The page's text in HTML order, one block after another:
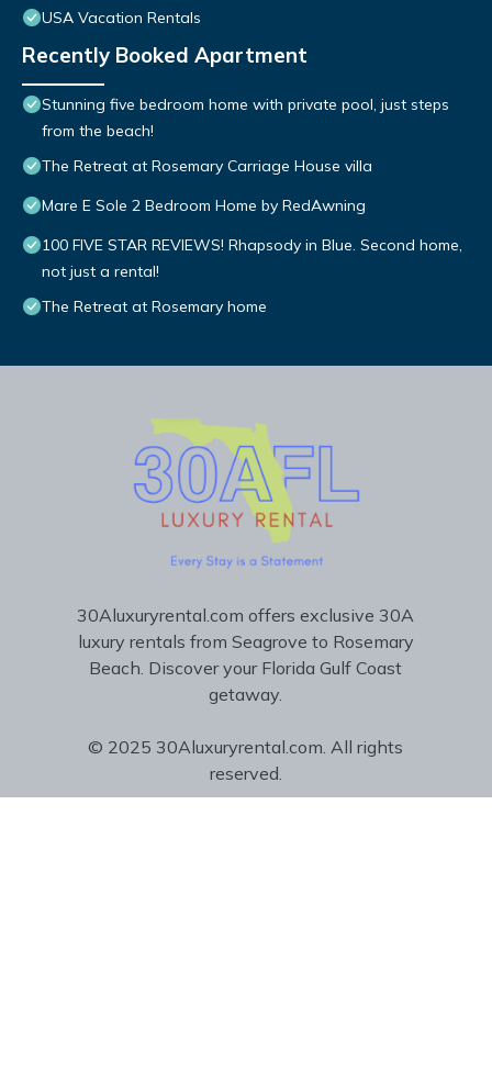
USA Vacation Rentals
Recently Booked Apartment
Stunning five bedroom home with private pool, just steps
from the beach!
The Retreat at Rosemary Carriage House villa
Mare E Sole 2 Bedroom Home by RedAwning
100 FIVE STAR REVIEWS! Rhapsody in Blue. Second home,
not just a rental!
The Retreat at Rosemary home
30Aluxuryrental.com offers exclusive 30A
luxury rentals from Seagrove to Rosemary
Beach. Discover your Florida Gulf Coast
getaway.
© 2025 30Aluxuryrental.com. All rights
reserved.